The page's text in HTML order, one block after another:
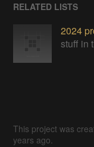
RELATED LISTS
2024
stuff in
This project was
years ago.